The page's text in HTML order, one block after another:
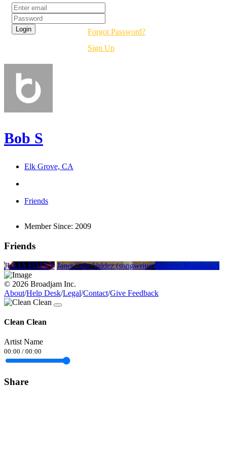
Forgot Password?
Sign Up
Bob S
Elk Grove, CA
Friends
Member Since: 2009
Friends
JULIA FOLEY Janet Cole Valdez (songwriter)Rogerio Maudonnet
© 2026 Broadjam Inc.
About/Help Desk/Legal/Contact/Give Feedback
Clean Clean
Artist Name
00:00 / 00:00
Share